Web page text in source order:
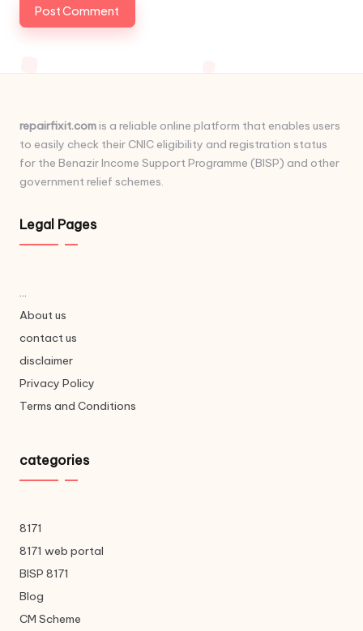
repairfixit.comis a reliable online platform that enables users
to easily check their CNIC eligibility and registration status
for the Benazir Income Support Programme (BISP) and other
government relief schemes.
Legal Pages
...
About us
contact us
disclaimer
Privacy Policy
Terms and Conditions
categories
8171
8171 web portal
BISP 8171
Blog
CM Scheme